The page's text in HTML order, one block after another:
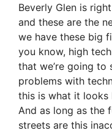
Beverly Glen is
and these are the
we have these big
you know, high
that we’re going to
problems with
this is what it looks
And as long as the
streets are this